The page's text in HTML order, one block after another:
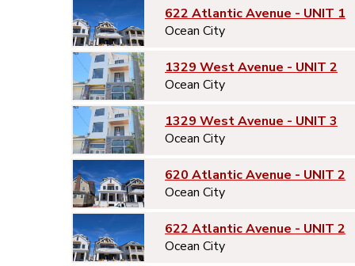
622 Atlantic Avenue - UNIT 1
Ocean City
1329 West Avenue - UNIT 2
Ocean City
1329 West Avenue - UNIT 3
Ocean City
620 Atlantic Avenue - UNIT 2
Ocean City
622 Atlantic Avenue - UNIT 2
Ocean City